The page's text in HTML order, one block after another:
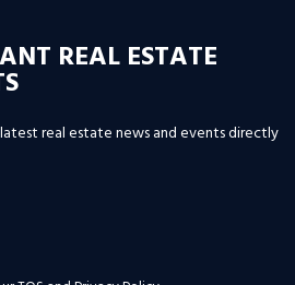
REAL ESTATE
real estate news and events directly